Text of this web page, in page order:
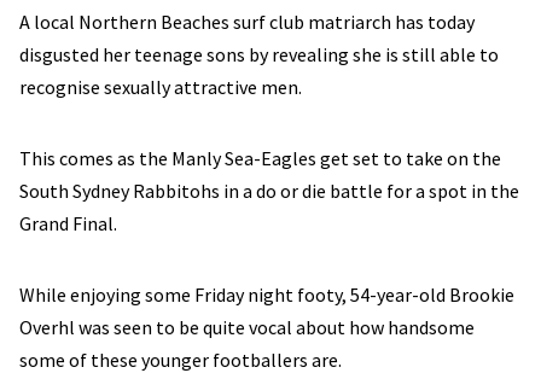
A local Northern Beaches surf club matriarch has today
disgusted her teenage sons by revealing she is still able to
recognise sexually attractive men.
This comes as the Manly Sea-Eagles get set to take on the
South Sydney Rabbitohs in a do or die battle for a spot in the
Grand Final.
While enjoying some Friday night footy, 54-year-old Brookie
Overhl was seen to be quite vocal about how handsome
some of these younger footballers are.